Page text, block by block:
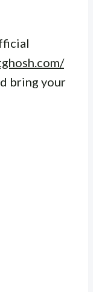
bring your